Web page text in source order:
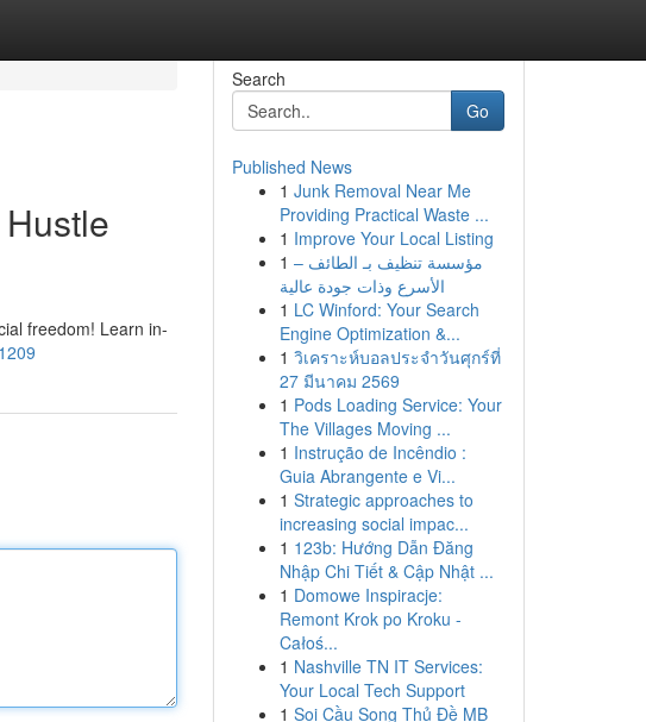
freedom! Learn in-
Search
Go
Published News
1 Junk Removal Near Me
Providing Practical Waste ...
1 Improve Your Local Listing
1 مؤسسة تنظيف بـ الطائف –
الأسرع وذات جودة عالية
1 LC Winford: Your Search
Engine Optimization &...
1 วิเคราะห์บอลประจำวันศุกร์ที่
27 มีนาคม 2569
1 Pods Loading Service: Your
The Villages Moving ...
1 Instrução de Incêndio :
Guia Abrangente e Vi...
1 Strategic approaches to
increasing social impac...
1 123b: Hướng Dẫn Đăng
Nhập Chi Tiết & Cập Nhật ...
1 Domowe Inspiracje:
Remont Krok po Kroku -
Całoś...
1 Nashville TN IT Services:
Your Local Tech Support
1 Soi Cầu Song Thủ Đề MB